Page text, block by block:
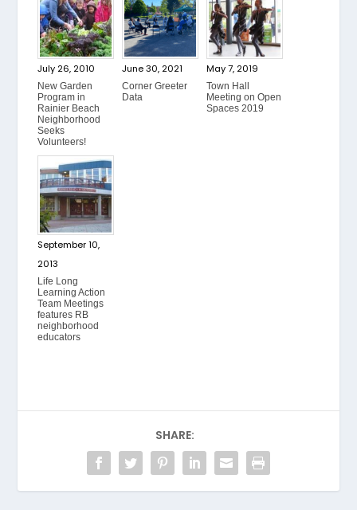
July 26, 2010
New Garden
Program in
Rainier Beach
Neighborhood
Seeks
Volunteers!
June 30, 2021
Corner Greeter
Data
May 7, 2019
Town Hall
Meeting on Open
Spaces 2019
September 10,
2013
Life Long
Learning Action
Team Meetings
features RB
neighborhood
educators
SHARE: